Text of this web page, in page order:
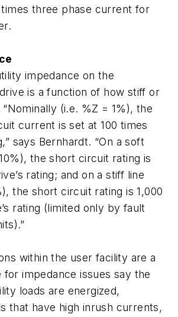
three phase current for
impedance on the
is a function of how stiff or
(i.e. %Z = 1%), the
current is set at 100 times
says Bernhardt. “On a soft
the short circuit rating is
rating; and on a stiff line
the short circuit rating is 1,000
rating (limited only by fault
within the user facility are a
impedance issues say the
loads are energized,
that have high inrush currents,